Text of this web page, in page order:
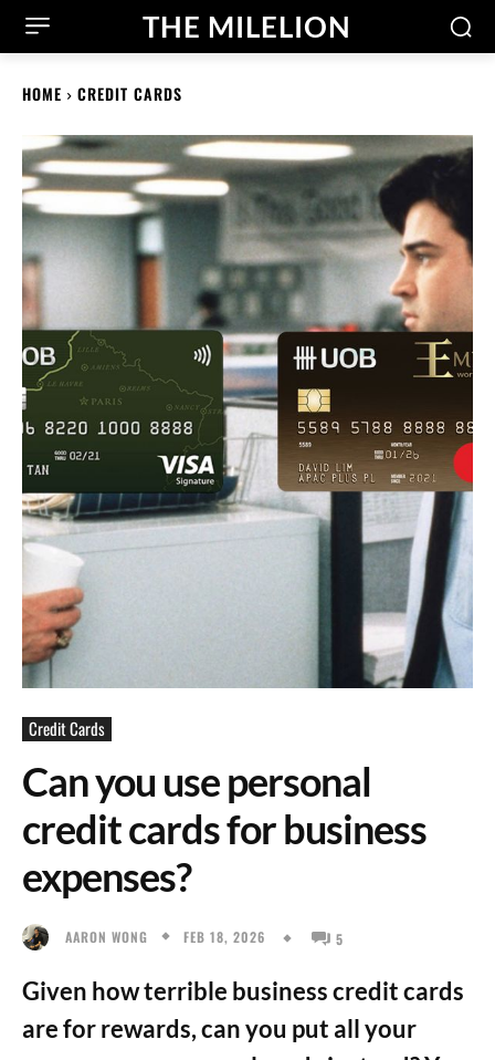
THE MILELION
HOME CREDIT CARDS
Credit Cards
Can you use personal
credit cards for business
expenses?
AARON WONG FEB 18, 2026 5
Given how terrible business credit cards
are for rewards, can you put all your